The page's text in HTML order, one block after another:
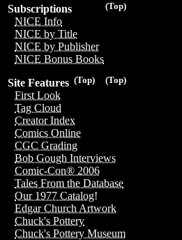
(Top)
Subscriptions
NICE Info
NICE by Title
NICE by Publisher
NICE Bonus Books
(Top)
(Top)
Site Features
First Look
Tag Cloud
Creator Index
Comics Online
CGC Grading
Bob Gough Interviews
Comic-Con® 2006
Tales From the Database
Our 1977 Catalog!
Edgar Church Artwork
Chuck's Pottery
Chuck's Pottery Museum